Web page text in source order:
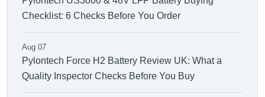
Checklist: 6 Checks Before You Order
Aug 07
Pylontech Force H2 Battery Review UK: What a
Quality Inspector Checks Before You Buy